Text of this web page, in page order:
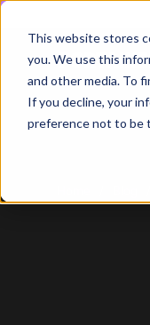
This website stores
you. We use this
and other media. To
If you decline, your
preference not to be